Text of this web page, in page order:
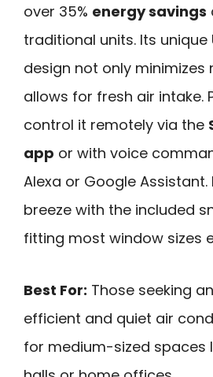
over 35% energy savings
traditional units. Its
design not only minimizes
allows for fresh air intake.
control it remotely via the
app or with voice
Alexa or Google
breeze with the included
fitting most window sizes
Best For: Those seeking
efficient and quiet air
for medium-sized spaces